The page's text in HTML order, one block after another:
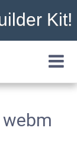
Kit!